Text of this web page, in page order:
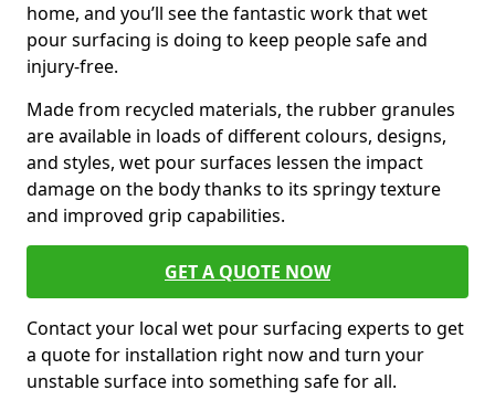
home, and you’ll see the fantastic work that wet
pour surfacing is doing to keep people safe and
injury-free.
Made from recycled materials, the rubber granules
are available in loads of different colours, designs,
and styles, wet pour surfaces lessen the impact
damage on the body thanks to its springy texture
and improved grip capabilities.
GET A QUOTE NOW
Contact your local wet pour surfacing experts to get
a quote for installation right now and turn your
unstable surface into something safe for all.